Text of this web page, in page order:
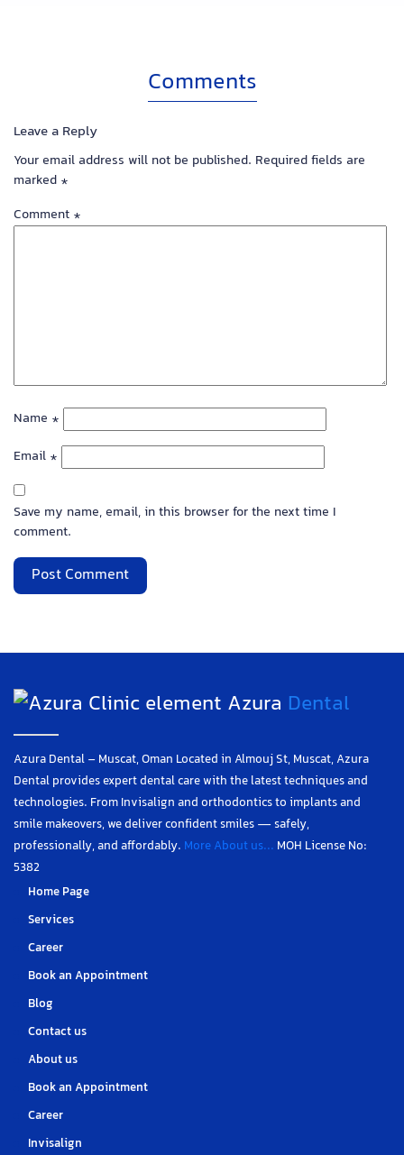
Comments
Leave a Reply
Your email address will not be published. Required fields are
marked *
Comment *
Name *
Email *
Save my name, email, in this browser for the next time I
comment.
Azura Dental
Azura Dental – Muscat, Oman Located in Almouj St, Muscat, Azura
Dental provides expert dental care with the latest techniques and
technologies. From Invisalign and orthodontics to implants and
smile makeovers, we deliver confident smiles — safely,
professionally, and affordably. More About us... MOH License No:
5382
Home Page
Services
Career
Book an Appointment
Blog
Contact us
About us
Book an Appointment
Career
Invisalign